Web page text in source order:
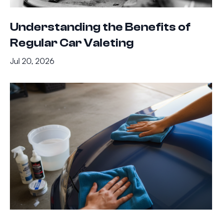
Understanding the Benefits of
Regular Car Valeting
Jul 20, 2026